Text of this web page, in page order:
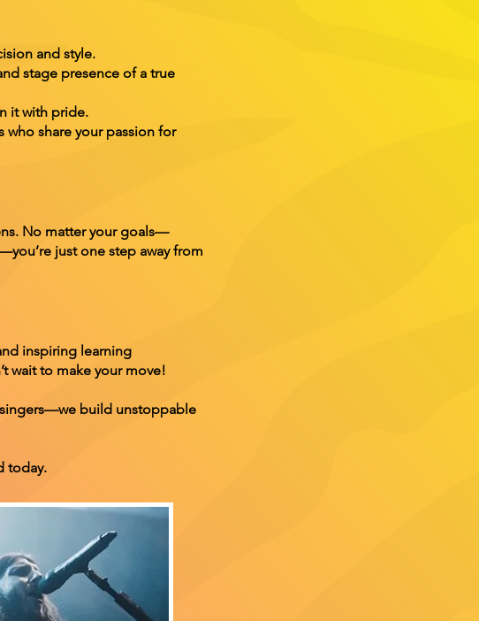
and style.
stage presence of a true
it with pride.
share your passion for
No matter your goals—
just one step away from
inspiring learning
wait to make your move!
singers—we build unstoppable
today.